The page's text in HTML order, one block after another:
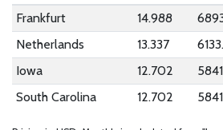
Frankfurt
14.988
Netherlands
13.337
Iowa
12.702
South Carolina
12.702